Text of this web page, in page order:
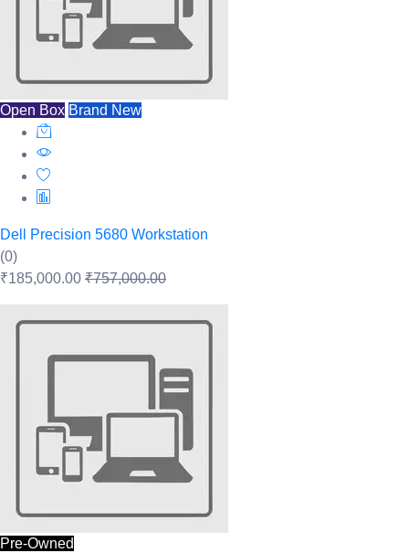
Open Box Brand New
Dell Precision 5680 Workstation
(0)
₹185,000.00 ₹757,000.00
Pre-Owned